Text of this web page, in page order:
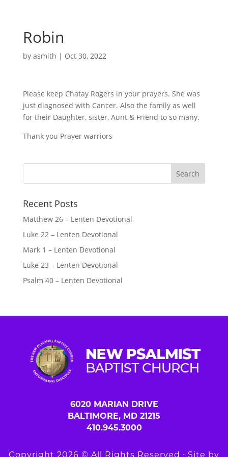
Robin
by asmith | Oct 30, 2022
Please keep Chatay Rogers in your prayers. She was
just diagnosed with Cancer. Also the family as well
for their Daughter, sister, Aunt & Friend to so many.
Thank you Prayer warriors
Recent Posts
Matthew 26 – Lenten Devotional
Luke 22 – Lenten Devotional
Mark 1 – Lenten Devotional
Luke 23 – Lenten Devotional
Psalm 40 – Lenten Devotional
6020 MARIAN DRIVE
BALTIMORE, MD 21215
410.945.3000
Copyright 2026 © All Rights Reserved ∙ Site by